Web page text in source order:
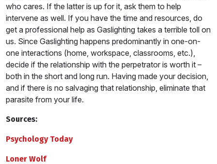
who cares. If the latter is up for it, ask them to help
intervene as well. If you have the time and resources, do
get a professional help as Gaslighting takes a terrible toll on
us. Since Gaslighting happens predominantly in one-on-
one interactions (home, workspace, classrooms, etc.),
decide if the relationship with the perpetrator is worth it –
both in the short and long run. Having made your decision,
and if there is no salvaging that relationship, eliminate that
parasite from your life.
Sources:
Psychology Today
Loner Wolf